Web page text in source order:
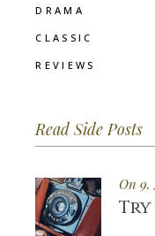
DRAMA
CLASSIC
REVIEWS
Read Side Posts
On 9.
Try